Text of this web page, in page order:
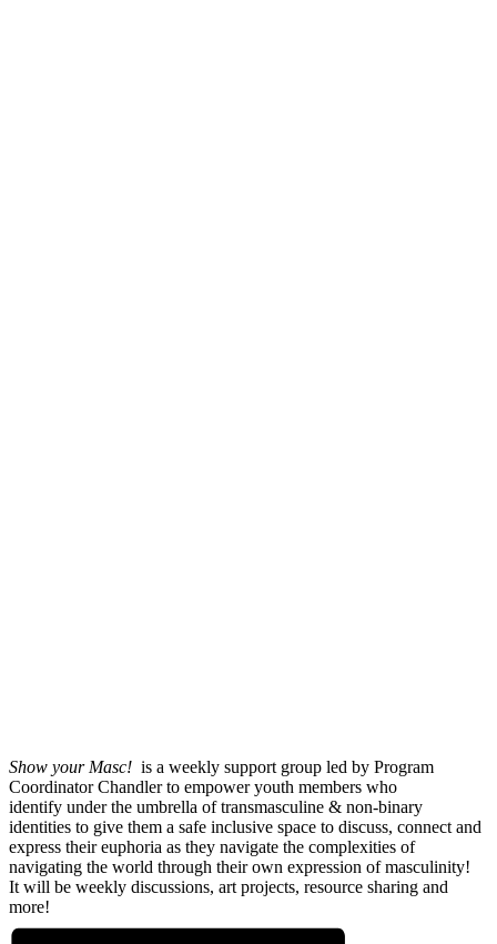
Show your Masc! is a weekly support group led by Program
Coordinator Chandler to empower youth members who
identify under the umbrella of transmasculine & non-binary
identities to give them a safe inclusive space to discuss, connect and
express their euphoria as they navigate the complexities of
navigating the world through their own expression of masculinity!
It will be weekly discussions, art projects, resource sharing and
more!